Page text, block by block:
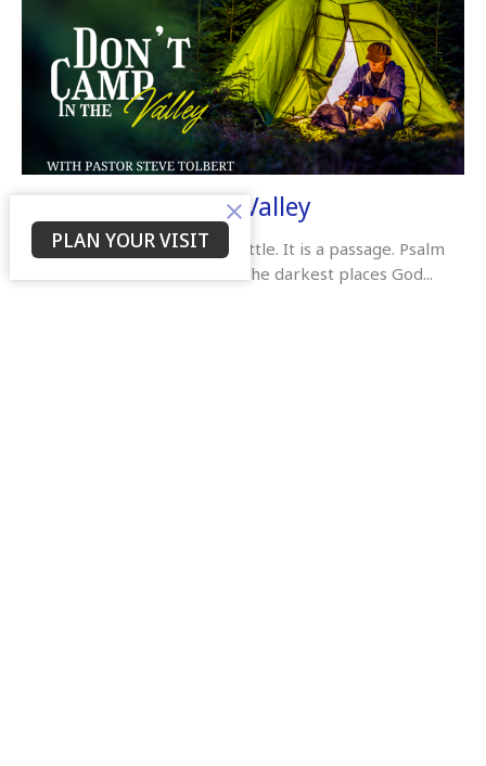
Don’t Camp In The Valley
The valley is not a place to settle. It is a passage. Psalm
23:4 reminds us that even in the darkest places God...
PLAN YOUR VISIT